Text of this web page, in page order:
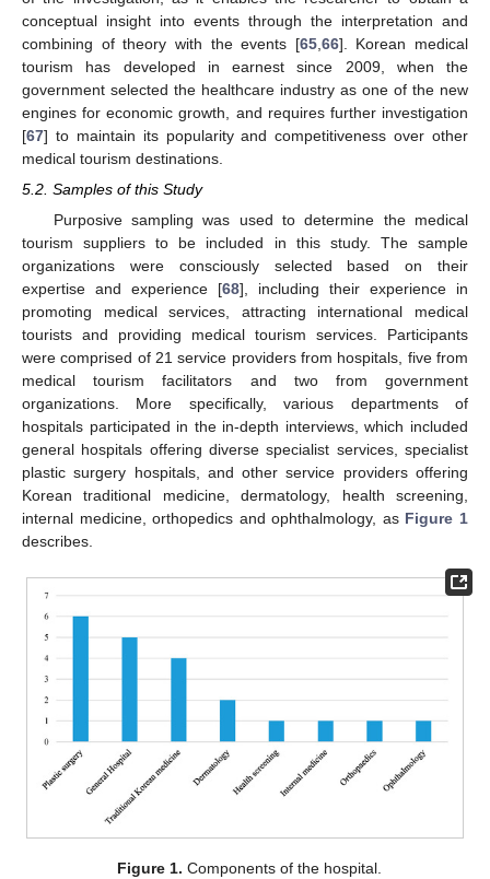
conceptual insight into events through the interpretation and
combining of theory with the events [65, 66]. Korean medical
tourism has developed in earnest since 2009, when the
government selected the healthcare industry as one of the new
engines for economic growth, and requires further investigation
[67] to maintain its popularity and competitiveness over other
medical tourism destinations.
5.2. Samples of this Study
Purposive sampling was used to determine the medical
tourism suppliers to be included in this study. The sample
organizations were consciously selected based on their
expertise and experience [68], including their experience in
promoting medical services, attracting international medical
tourists and providing medical tourism services. Participants
were comprised of 21 service providers from hospitals, five from
medical tourism facilitators and two from government
organizations. More specifically, various departments of
hospitals participated in the in-depth interviews, which included
general hospitals offering diverse specialist services, specialist
plastic surgery hospitals, and other service providers offering
Korean traditional medicine, dermatology, health screening,
internal medicine, orthopedics and ophthalmology, as Figure 1
describes.
Figure 1. Components of the hospital.